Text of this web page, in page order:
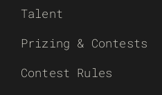
Talent
Prizing & Contests
Contest Rules